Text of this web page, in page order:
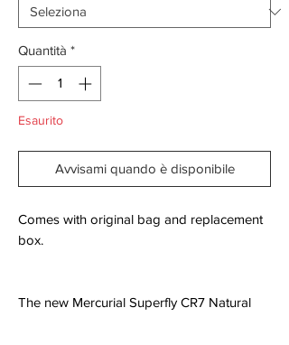
Quantità *
Esaurito
Avvisami quando è disponibile
Comes with original bag and replacement
box.
The new Mercurial Superfly CR7 Natural